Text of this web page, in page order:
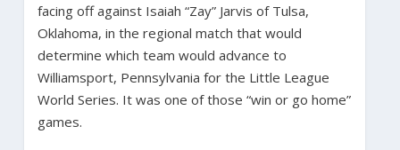
facing off against Isaiah “Zay” Jarvis of Tulsa,
Oklahoma, in the regional match that would
determine which team would advance to
Williamsport, Pennsylvania for the Little League
World Series. It was one of those “win or go home”
games.